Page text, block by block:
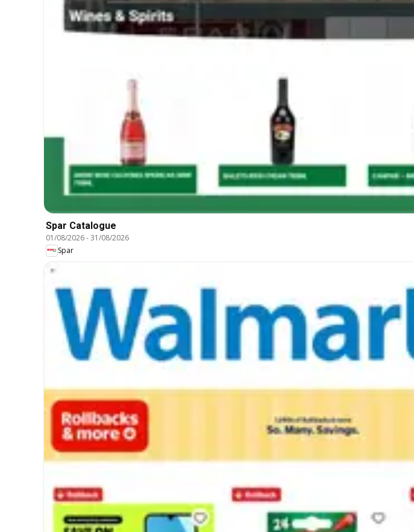
Spar Catalogue
01/08/2026-31/08/2026
Spar